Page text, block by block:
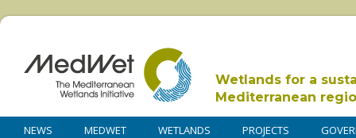
Wetlands for a
Mediterranean
NEWS MEDWET WETLANDS PROJECTS